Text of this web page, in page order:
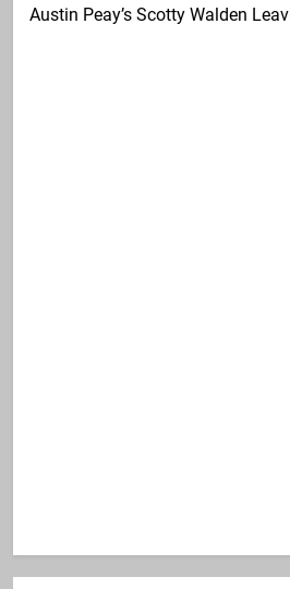
Austin Peay’s Scotty Walden